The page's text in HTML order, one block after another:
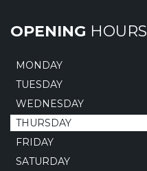
OPENING HOURS
MONDAY
TUESDAY
WEDNESDAY
THURSDAY
FRIDAY
SATURDAY